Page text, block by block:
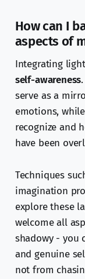
How can I
aspects of
Integrating
self-awareness
serve as a
emotions,
recognize and
have been
Techniques
imagination
explore these
welcome all
shadowy - you
and genuine
not from